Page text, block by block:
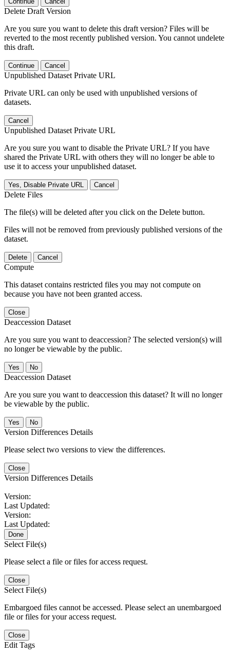
Delete Draft Version
Are you sure you want to delete this draft version? Files will be
reverted to the most recently published version. You cannot undelete
this draft.
Continue Cancel
Unpublished Dataset Private URL
Private URL can only be used with unpublished versions of
datasets.
Cancel
Unpublished Dataset Private URL
Are you sure you want to disable the Private URL? If you have
shared the Private URL with others they will no longer be able to
use it to access your unpublished dataset.
Yes, Disable Private URL Cancel
Delete Files
The file(s) will be deleted after you click on the Delete button.
Files will not be removed from previously published versions of the
dataset.
Delete Cancel
Compute
This dataset contains restricted files you may not compute on
because you have not been granted access.
Close
Deaccession Dataset
Are you sure you want to deaccession? The selected version(s) will
no longer be viewable by the public.
No
Deaccession Dataset
Are you sure you want to deaccession this dataset? It will no longer
be viewable by the public.
No
Version Differences Details
Please select two versions to view the differences.
Close
Version Differences Details
Version:
Last Updated:
Version:
Last Updated:
Done
Select File(s)
Please select a file or files for access request.
Close
Select File(s)
Embargoed files cannot be accessed. Please select an unembargoed
file or files for your access request.
Close
Edit Tags